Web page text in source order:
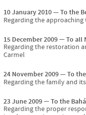
10 January 2010
To the
Regarding the
15 December 2009
To all
Regarding the restoration
Carmel
24 November 2009
To
Regarding the family and
23 June 2009
To the
Regarding the proper